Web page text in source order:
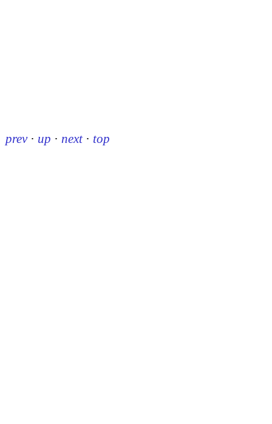
prev · up · next · top